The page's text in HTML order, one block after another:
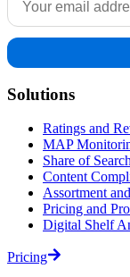
Solutions
Ratings and
MAP
Share of Search
Content
Assortment
Pricing and
Digital Shelf
Pricing